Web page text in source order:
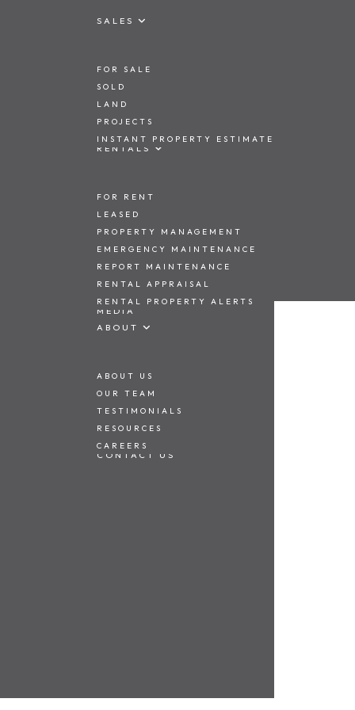
SALES
FOR SALE
SOLD
LAND
PROJECTS
INSTANT PROPERTY ESTIMATE
RENTALS
FOR RENT
LEASED
PROPERTY MANAGEMENT
EMERGENCY MAINTENANCE
REPORT MAINTENANCE
RENTAL APPRAISAL
RENTAL PROPERTY ALERTS
MEDIA
ABOUT
ABOUT US
OUR TEAM
TESTIMONIALS
RESOURCES
CAREERS
CONTACT US
distance of
young
opens
this lovely